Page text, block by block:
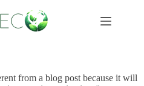
from a blog post because it will